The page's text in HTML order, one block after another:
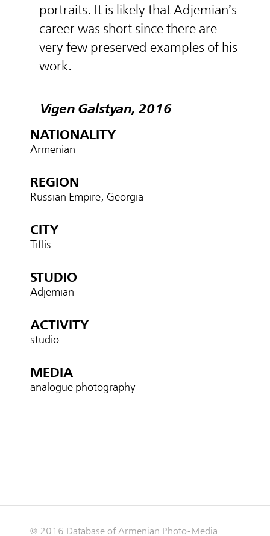
portraits. It is likely that Adjemian’s
career was short since there are
very few preserved examples of his
work.
Vigen Galstyan, 2016
NATIONALITY
Armenian
REGION
Russian Empire, Georgia
CITY
Tiflis
STUDIO
Adjemian
ACTIVITY
studio
MEDIA
analogue photography
© 2016 Database of Armenian Photo-Media